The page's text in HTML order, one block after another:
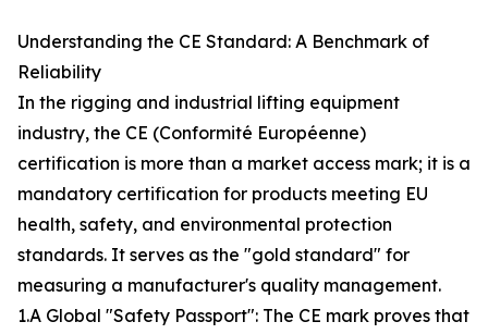
Understanding the CE Standard: A Benchmark of
Reliability
In the rigging and industrial lifting equipment
industry, the CE (Conformité Européenne)
certification is more than a market access mark; it is a
mandatory certification for products meeting EU
health, safety, and environmental protection
standards. It serves as the "gold standard" for
measuring a manufacturer's quality management.
1.A Global "Safety Passport": The CE mark proves that